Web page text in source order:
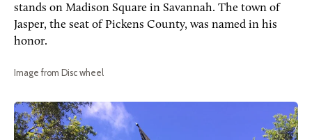
stands on Madison Square in Savannah. The town of
Jasper, the seat of Pickens County, was named in his
honor.
Image from Disc wheel